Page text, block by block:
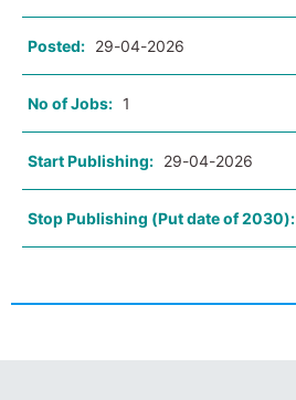
Posted: 29-04-2026
No of Jobs: 1
Start Publishing: 29-04-2026
Stop Publishing (Put date of 2030):